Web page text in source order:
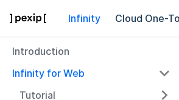
Infinity Cloud One-
Introduction
Infinity for Web
Tutorial